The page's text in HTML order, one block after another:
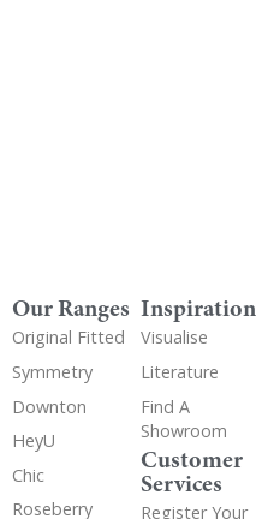
Our Ranges
Original Fitted
Symmetry
Downton
HeyU
Chic
Roseberry
Inspiration
Visualise
Literature
Find A
Showroom
Customer
Services
Register Your